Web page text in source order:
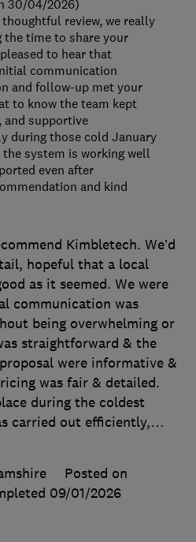
Kimbletech. We’d
hopeful that a local
as it seemed. We were
communication was
being overwhelming or
straightforward & the
were informative &
was fair & detailed.
during the coldest
carried out efficiently,…
Posted on
09/01/2026
30/04/2026)
review, we really
the time to share your
to hear that
communication
and follow-up met your
to know the team kept
and supportive
during those cold January
the system is working well
even after
and kind